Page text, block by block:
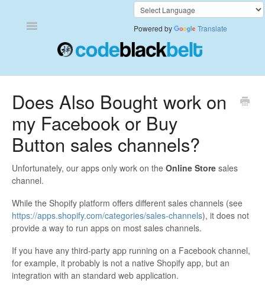
Toggle
Also Bought
Currency Converter+
Frequently Bought Together
Keep & Share Your Cart
Shipping Rates Calculator Plus
Video Background
Powered by Translate
Does Also Bought work on
my Facebook or Buy
Button sales channels?
Unfortunately, our apps only work on the Online Store sales
channel.
While the Shopify platform offers different sales channels (see
https://apps.shopify.com/categories/sales-channels), it does not
provide a way to run apps on most sales channels.
If you have any third-party app running on a Facebook channel,
for example, it probably is not a native Shopify app, but an
integration with an standard web application.